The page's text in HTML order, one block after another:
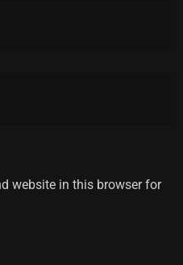
website in this browser for